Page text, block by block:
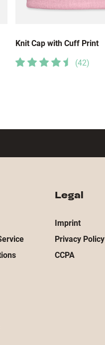
Knit Cap with Cuff Print
(42)
Legal
Imprint
Privacy Policy
CCPA